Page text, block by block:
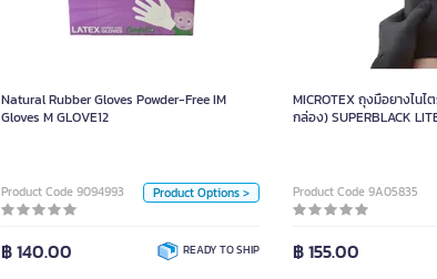
Natural Rubber Gloves Powder-Free IM
Gloves M GLOVE12
Product Code 9094993 Product Options >
฿ 140.00 READY TO SHIP
Natural Rubber Gloves Powder-Free IM
Gloves M GLOVE12
Size
MICROTEX ถุงมือยางไน
กล่อง) SUPERBLACK
Product Code 9A05835
฿ 155.00